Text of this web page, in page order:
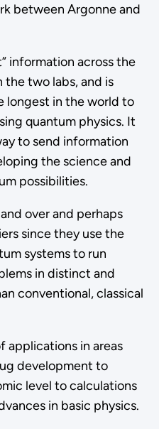
between Argonne and
information across the
two labs, and is
longest in the world to
quantum physics. It
to send information
the science and
possibilities.
over and perhaps
since they use the
systems to run
in distinct and
conventional, classical
applications in areas
development to
level to calculations
in basic physics.